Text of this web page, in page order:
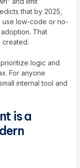
that by 2025,
use low-code or no-
That
created.
logic and
For anyone
internal tool and
is a